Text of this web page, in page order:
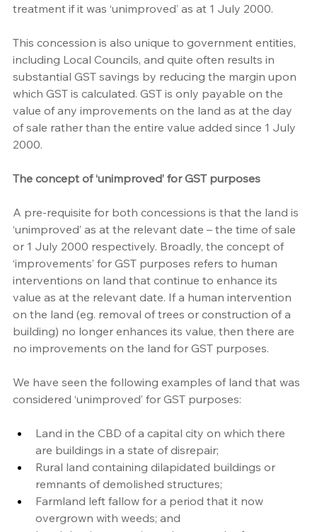
treatment if it was ‘unimproved’ as at 1 July 2000.
This concession is also unique to government entities,
including Local Councils, and quite often results in
substantial GST savings by reducing the margin upon
which GST is calculated. GST is only payable on the
value of any improvements on the land as at the day
of sale rather than the entire value added since 1 July
2000.
The concept of ‘unimproved’ for GST purposes
A pre-requisite for both concessions is that the land is
‘unimproved’ as at the relevant date – the time of sale
or 1 July 2000 respectively. Broadly, the concept of
‘improvements’ for GST purposes refers to human
interventions on land that continue to enhance its
value as at the relevant date. If a human intervention
on the land (eg. removal of trees or construction of a
building) no longer enhances its value, then there are
no improvements on the land for GST purposes.
We have seen the following examples of land that was
considered ‘unimproved’ for GST purposes:
Land in the CBD of a capital city on which there
are buildings in a state of disrepair;
Rural land containing dilapidated buildings or
remnants of demolished structures;
Farmland left fallow for a period that it now
overgrown with weeds; and